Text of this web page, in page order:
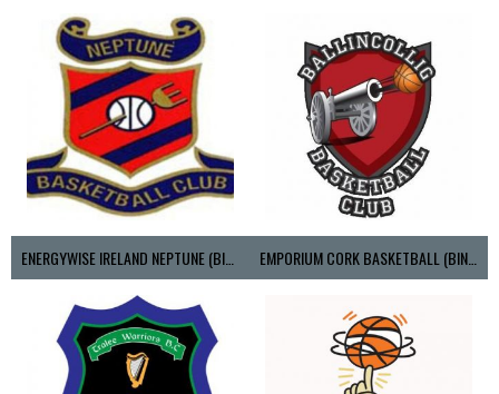
ENERGYWISE IRELAND NEPTUNE (BIMSL) EMPORIUM CORK BASKETBALL (BINLMENS)